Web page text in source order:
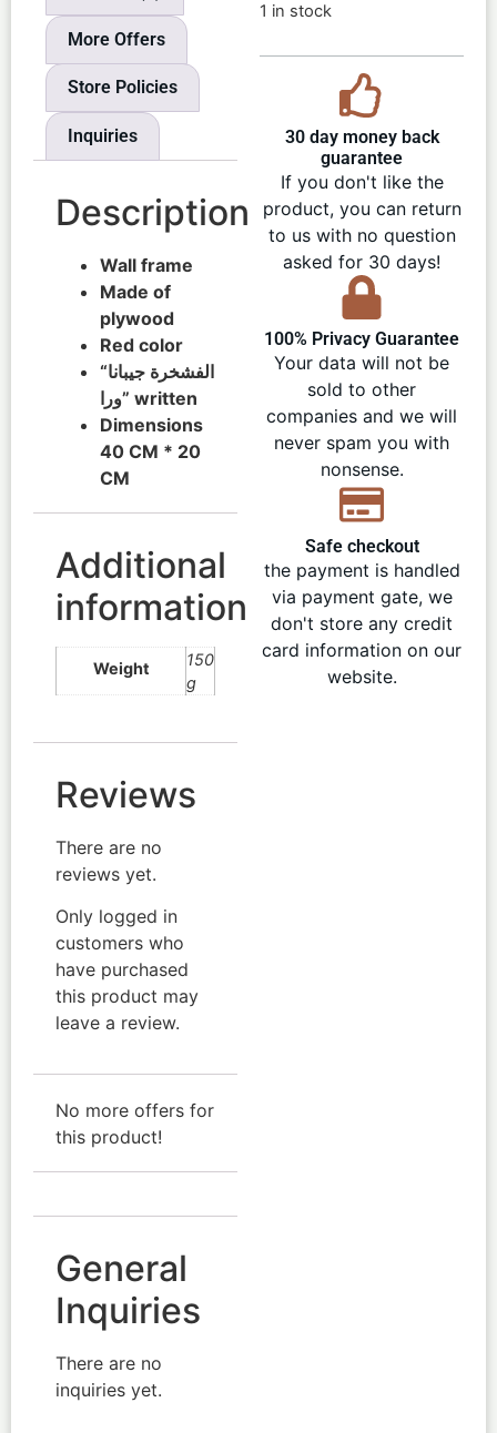
More Offers
Store Policies
Inquiries
Description
Wall frame
Made of
plywood
Red color
“الفشخرة جيبانا
ورا” written
Dimensions
40 CM * 20
CM
Additional
information
Weight
150
g
Reviews
There are no
reviews yet.
Only logged in
customers who
have purchased
this product may
leave a review.
No more offers for
this product!
General
Inquiries
There are no
inquiries yet.
1 in stock
30 day money back
guarantee
If you don't like the
product, you can return
to us with no question
asked for 30 days!
100% Privacy Guarantee
Your data will not be
sold to other
companies and we will
never spam you with
nonsense.
Safe checkout
the payment is handled
via payment gate, we
don't store any credit
card information on our
website.